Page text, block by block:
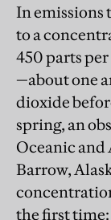
In emissions
to a
450 parts
—about one
dioxide
spring, an
Oceanic
Barrow,
the first